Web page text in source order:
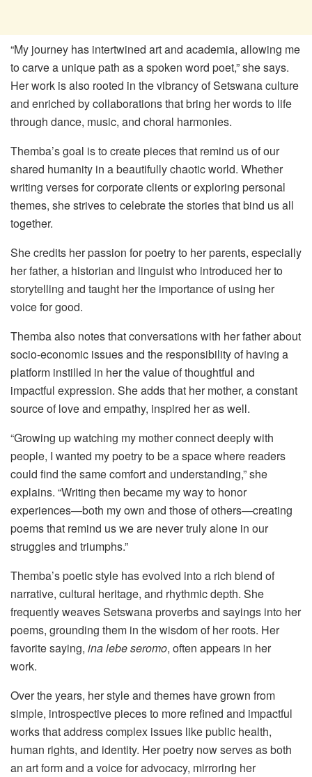
“My journey has intertwined art and academia, allowing me
to carve a unique path as a spoken word poet,” she says.
Her work is also rooted in the vibrancy of Setswana culture
and enriched by collaborations that bring her words to life
through dance, music, and choral harmonies.
Themba’s goal is to create pieces that remind us of our
shared humanity in a beautifully chaotic world. Whether
writing verses for corporate clients or exploring personal
themes, she strives to celebrate the stories that bind us all
together.
She credits her passion for poetry to her parents, especially
her father, a historian and linguist who introduced her to
storytelling and taught her the importance of using her
voice for good.
Themba also notes that conversations with her father about
socio-economic issues and the responsibility of having a
platform instilled in her the value of thoughtful and
impactful expression. She adds that her mother, a constant
source of love and empathy, inspired her as well.
“Growing up watching my mother connect deeply with
people, I wanted my poetry to be a space where readers
could find the same comfort and understanding,” she
explains. “Writing then became my way to honor
experiences—both my own and those of others—creating
poems that remind us we are never truly alone in our
struggles and triumphs.”
Themba’s poetic style has evolved into a rich blend of
narrative, cultural heritage, and rhythmic depth. She
frequently weaves Setswana proverbs and sayings into her
poems, grounding them in the wisdom of her roots. Her
favorite saying, ina lebe seromo, often appears in her
work.
Over the years, her style and themes have grown from
simple, introspective pieces to more refined and impactful
works that address complex issues like public health,
human rights, and identity. Her poetry now serves as both
an art form and a voice for advocacy, mirroring her